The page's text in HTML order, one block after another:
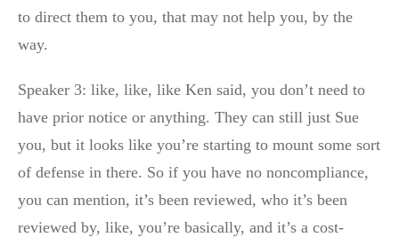
to direct them to you, that may not help you, by the
way.
Speaker 3: like, like, like Ken said, you don’t need to
have prior notice or anything. They can still just Sue
you, but it looks like you’re starting to mount some sort
of defense in there. So if you have no noncompliance,
you can mention, it’s been reviewed, who it’s been
reviewed by, like, you’re basically, and it’s a cost-